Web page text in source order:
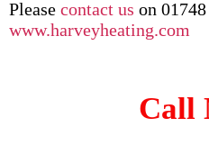
Please contact us on
www.harveyheating.com
Call